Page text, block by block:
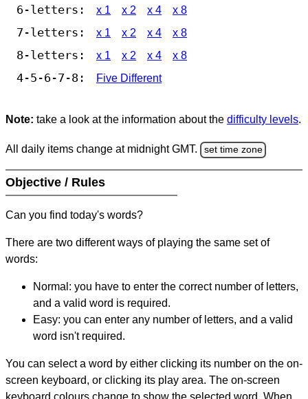
6-letters: x 1 x 2 x 4 x 8
7-letters: x 1 x 2 x 4 x 8
8-letters: x 1 x 2 x 4 x 8
4-5-6-7-8: Five Different
Note: take a look at the information about the difficulty levels.
All daily items change at midnight GMT. set time zone
Objective / Rules
Can you find today's words?
There are two different ways of playing the same set of
words:
Normal: you have to enter the correct number of letters,
and a valid word is required.
Easy: you can enter any number of letters, and a valid
word isn't required.
You can select a word by either clicking its number on the on-
screen keyboard, or clicking its play area. The on-screen
keyboard colours change to show the selected word. When